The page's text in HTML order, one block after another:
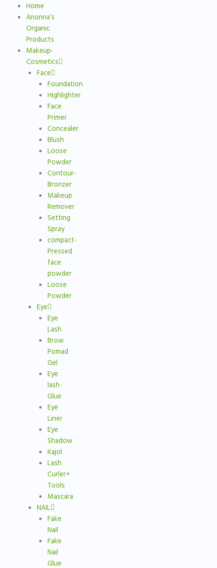
Home
Anonna’s
Organic
Products
Makeup-
Cosmetics
Face
Foundation
Highlighter
Face
Primer
Concealer
Blush
Loose
Powder
Contour-
Bronzer
Makeup
Remover
Setting
Spray
compact-
Pressed
face
powder
Loose
Powder
Eye
Eye
Lash
Brow
Pomad
Gel
Eye
lash
Glue
Eye
Liner
Eye
Shadow
Kajol
Lash
Curler+
Tools
Mascara
NAIL
Fake
Nail
Fake
Nail
Glue